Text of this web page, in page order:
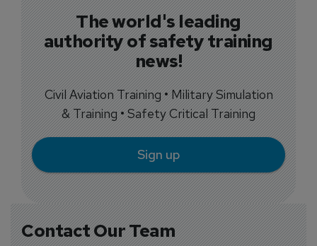
Contact Our Team
The world's leading
authority of safety training
news!
Civil Aviation Training • Military Simulation
& Training • Safety Critical Training
Sign up